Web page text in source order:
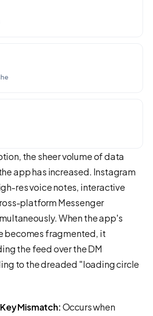
the sheer volume of data
app has increased. Instagram
res voice notes, interactive
platform Messenger
When the app's
becomes fragmented, it
the feed over the DM
to the dreaded "loading circle
Mismatch:Occurs when